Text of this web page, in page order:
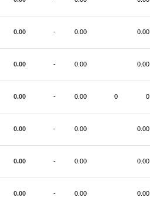
0.00 - 0.00 0.00
0.00 - 0.00 0.00
0.00 - 0.00 0 0
0.00 - 0.00 0.00
0.00 - 0.00 0.00
0.00 - 0.00 0.00